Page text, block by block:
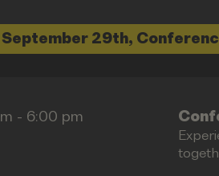
September 29th,
- 6:00 pm